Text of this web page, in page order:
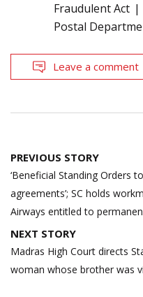
Fraudulent Act
Postal
Leave a comment
Post
navigation
PREVIOUS STORY
‘Beneficial Standing Orders
agreements’; SC holds
Airways entitled to
NEXT STORY
Madras High Court directs
woman whose brother was